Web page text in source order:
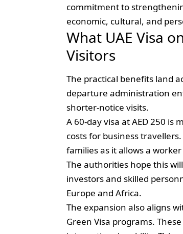
commitment to
economic, cultural, and
What UAE Visa
Visitors
The practical benefits land
departure administration
shorter-notice visits.
A 60-day visa at AED 250
costs for business
families as it allows a
The authorities hope this
investors and skilled
Europe and Africa.
The expansion also aligns
Green Visa programs.